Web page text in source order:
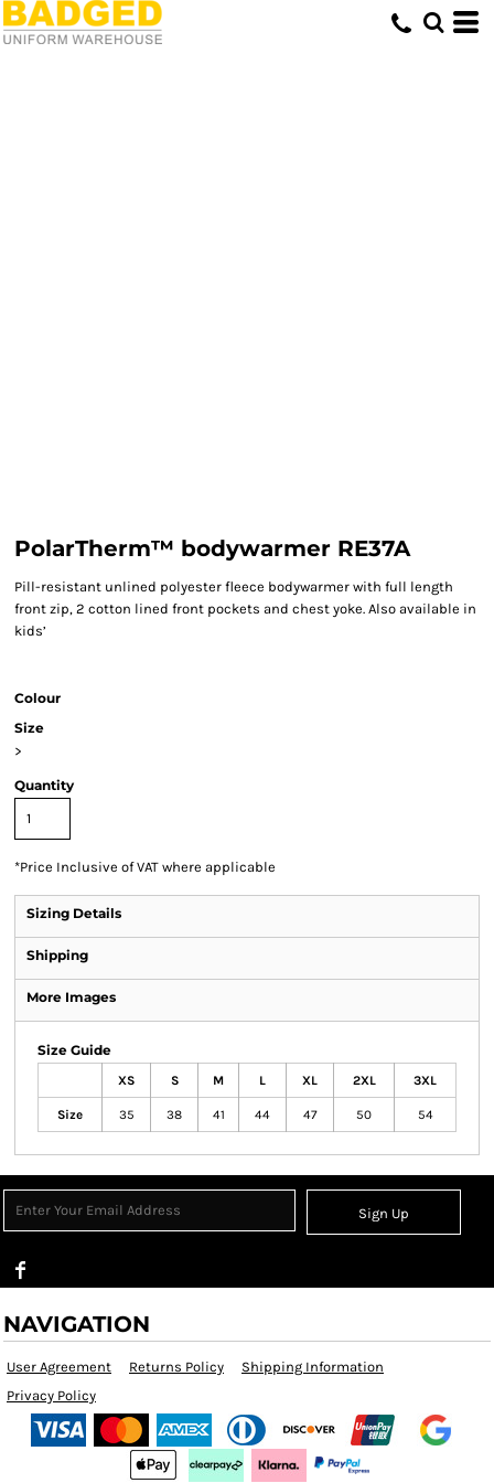
PolarTherm™ bodywarmer RE37A
Pill-resistant unlined polyester fleece bodywarmer with full length
front zip, 2 cotton lined front pockets and chest yoke. Also available in
kids’
Colour
Size
>
Quantity
*Price Inclusive of VAT where applicable
Sizing Details
Shipping
More Images
Size Guide
XS S M L XL 2XL 3XL
Size 35 38 41 44 47 50 54
Sign Up
NAVIGATION
User Agreement Returns Policy
Shipping Information
Privacy Policy